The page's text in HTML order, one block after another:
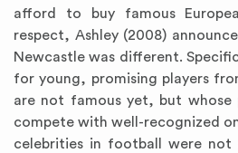
afford to buy famous
respect, Ashley (2008)
Newcastle was different.
for young, promising players
are not famous yet, but
compete with well-recognized
celebrities in football were not